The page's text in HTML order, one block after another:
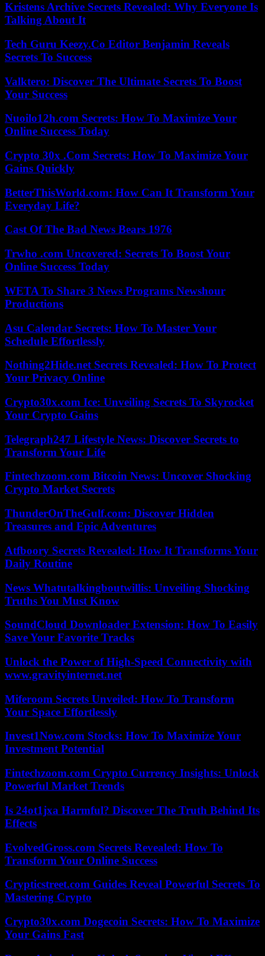
Kristens Archive Secrets Revealed: Why Everyone Is
Talking About It
Tech Guru Keezy.Co Editor Benjamin Reveals
Secrets To Success
Valktero: Discover The Ultimate Secrets To Boost
Your Success
Nuoilo12h.com Secrets: How To Maximize Your
Online Success Today
Crypto 30x .Com Secrets: How To Maximize Your
Gains Quickly
BetterThisWorld.com: How Can It Transform Your
Everyday Life?
Cast Of The Bad News Bears 1976
Trwho .com Uncovered: Secrets To Boost Your
Online Success Today
WETA To Share 3 News Programs Newshour
Productions
Asu Calendar Secrets: How To Master Your
Schedule Effortlessly
Nothing2Hide.net Secrets Revealed: How To Protect
Your Privacy Online
Crypto30x.com Ice: Unveiling Secrets To Skyrocket
Your Crypto Gains
Telegraph247 Lifestyle News: Discover Secrets to
Transform Your Life
Fintechzoom.com Bitcoin News: Uncover Shocking
Crypto Market Secrets
ThunderOnTheGulf.com: Discover Hidden
Treasures and Epic Adventures
Atfboory Secrets Revealed: How It Transforms Your
Daily Routine
News Whatutalkingboutwillis: Unveiling Shocking
Truths You Must Know
SoundCloud Downloader Extension: How To Easily
Save Your Favorite Tracks
Unlock the Power of High-Speed Connectivity with
www.gravityinternet.net
Miferoom Secrets Unveiled: How To Transform
Your Space Effortlessly
Invest1Now.com Stocks: How To Maximize Your
Investment Potential
Fintechzoom.com Crypto Currency Insights: Unlock
Powerful Market Trends
Is 24ot1jxa Harmful? Discover The Truth Behind Its
Effects
EvolvedGross.com Secrets Revealed: How To
Transform Your Online Success
Crypticstreet.com Guides Reveal Powerful Secrets To
Mastering Crypto
Crypto30x.com Dogecoin Secrets: How To Maximize
Your Gains Fast